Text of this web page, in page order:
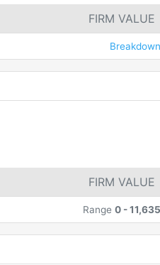
FIRM VALUE
Breakdown
FIRM VALUE
Range 0 -11,635